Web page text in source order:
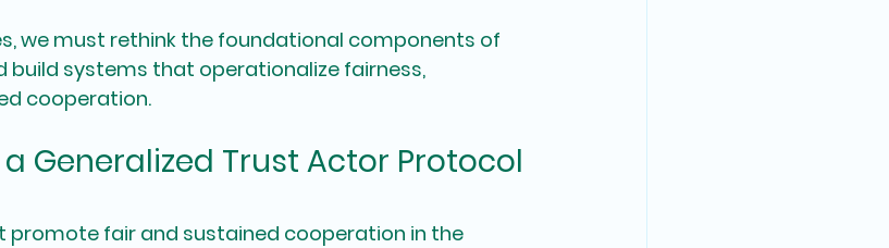
we must rethink the foundational components of
build systems that operationalize fairness,
cooperation.
Generalized Trust Actor Protocol
fair and sustained cooperation in the